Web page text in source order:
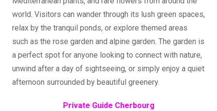
world. Visitors can wander through its lush green spaces,
relax by the tranquil ponds, or explore themed areas
such as the rose garden and alpine garden. The garden is
a perfect spot for anyone looking to connect with nature,
unwind after a day of sightseeing, or simply enjoy a quiet
afternoon surrounded by beautiful greenery.
Private Guide Cherbourg